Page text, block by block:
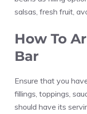
salsas, fresh fruit,
How To
Bar
Ensure that you
fillings, toppings,
should have its